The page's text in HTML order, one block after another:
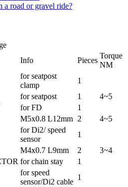
a road or gravel ride?
Info Pieces
Torque
NM
for seatpost
clamp
1
for seatpost 1
4~5
for FD
1
M5x0.8 L12mm 2
4~5
for Di2/ speed
sensor
1
M4x0.7 L9mm 2
3~4
for chain stay
1
for speed
sensor/Di2 cable
1